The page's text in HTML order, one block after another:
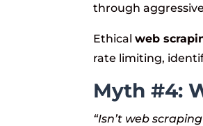
through
Ethicalweb
rate limiting,
Myth #4:
“Isn’t web